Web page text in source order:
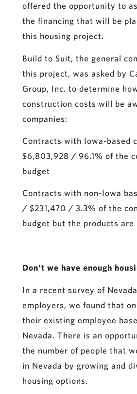
offered the opportunity to
the financing that will be
this housing project.
Build to Suit, the general
this project, was asked by
Group, Inc. to determine
construction costs will be
companies:
Contracts with Iowa-based
$6,803,928 / 96.1% of the
budget
Contracts with non-Iowa
/ $231,470 / 3.3% of the
budget but the products are
Don’t we have enough
In a recent survey of
employers, we found that
their existing employee
Nevada. There is an
the number of people that
in Nevada by growing and
housing options.